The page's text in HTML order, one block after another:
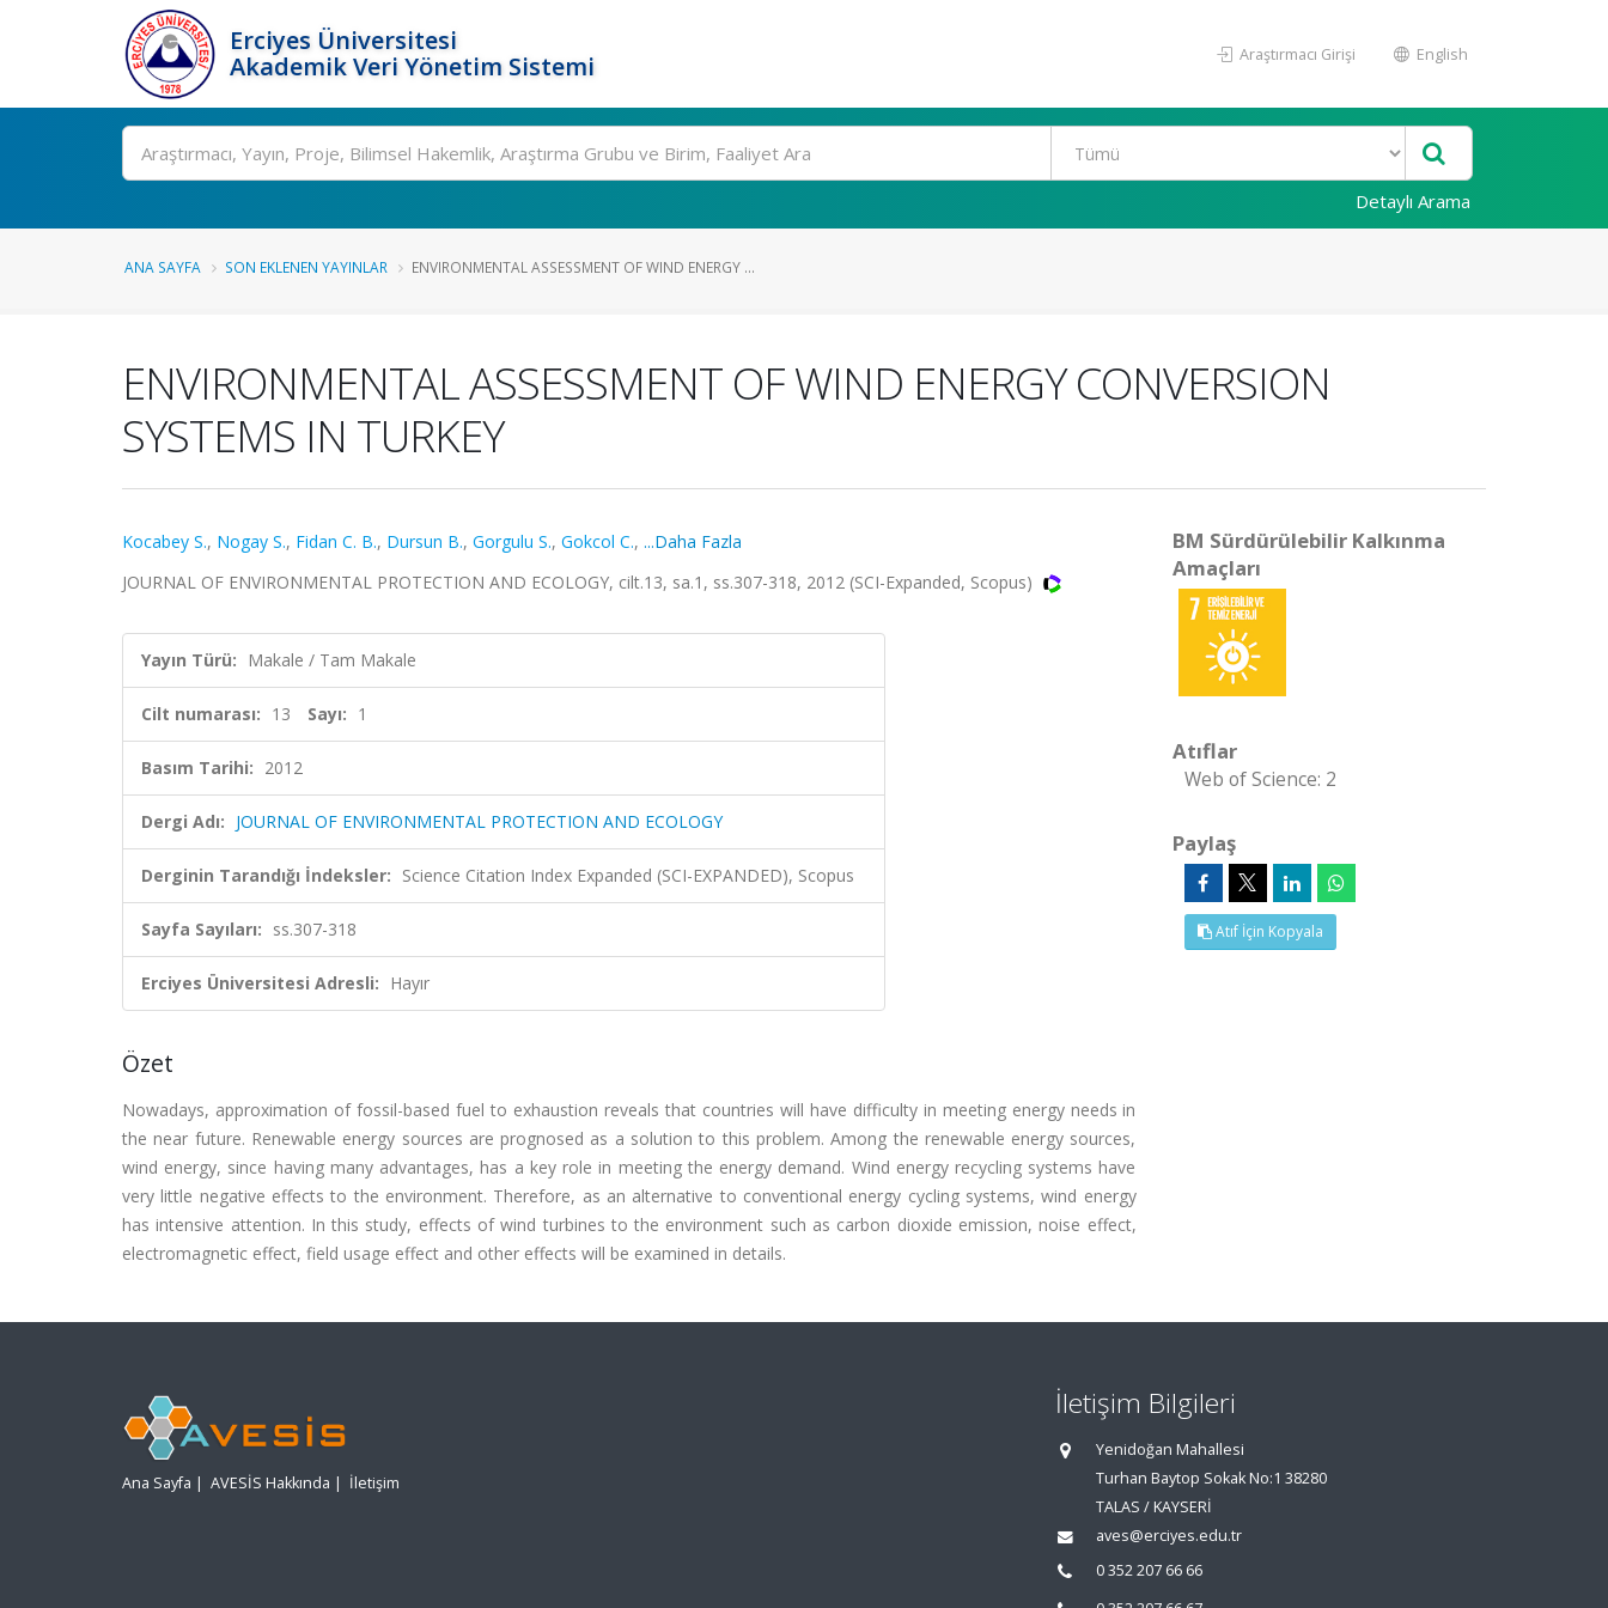
Erciyes Üniversitesi
Akademik Veri Yönetim Sistemi
Araştırmacı Girişi English
Ara
Detaylı Arama
ANA SAYFA SON EKLENEN YAYINLAR ENVIRONMENTAL ASSESSMENT OF WIND ENERGY ...
ENVIRONMENTAL ASSESSMENT OF WIND ENERGY CONVERSION
SYSTEMS IN TURKEY
Kocabey S., Nogay S., Fidan C. B., Dursun B., Gorgulu S., Gokcol C., ...Daha Fazla
JOURNAL OF ENVIRONMENTAL PROTECTION AND ECOLOGY, cilt.13, sa.1, ss.307-318, 2012 (SCI-Expanded, Scopus)
Yayın Türü: Makale / Tam Makale
Cilt numarası: 13 Sayı: 1
Basım Tarihi: 2012
Dergi Adı: JOURNAL OF ENVIRONMENTAL PROTECTION AND ECOLOGY
Derginin Tarandığı İndeksler: Science Citation Index Expanded (SCI-EXPANDED), Scopus
Sayfa Sayıları: ss.307-318
Erciyes Üniversitesi Adresli: Hayır
Özet
Nowadays, approximation of fossil-based fuel to exhaustion reveals that countries will have difficulty in meeting energy needs in
the near future. Renewable energy sources are prognosed as a solution to this problem. Among the renewable energy sources,
wind energy, since having many advantages, has a key role in meeting the energy demand. Wind energy recycling systems have
very little negative effects to the environment. Therefore, as an alternative to conventional energy cycling systems, wind energy
has intensive attention. In this study, effects of wind turbines to the environment such as carbon dioxide emission, noise effect,
electromagnetic effect, field usage effect and other effects will be examined in details.
BM Sürdürülebilir Kalkınma
Amaçları
Atıflar
Web of Science: 2
Paylaş
Atıf İçin Kopyala
Ana Sayfa | AVESİS Hakkında | İletişim
İletişim Bilgileri
Yenidoğan Mahallesi
Turhan Baytop Sokak No:1 38280
TALAS / KAYSERİ
aves@erciyes.edu.tr
0 352 207 66 66